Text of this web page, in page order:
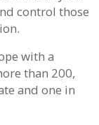
control those
with a
than 200,
and one in